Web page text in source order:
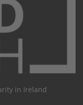
in Ireland